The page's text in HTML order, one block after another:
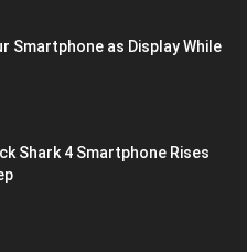
Smartphone as Display While
Shark 4 Smartphone Rises